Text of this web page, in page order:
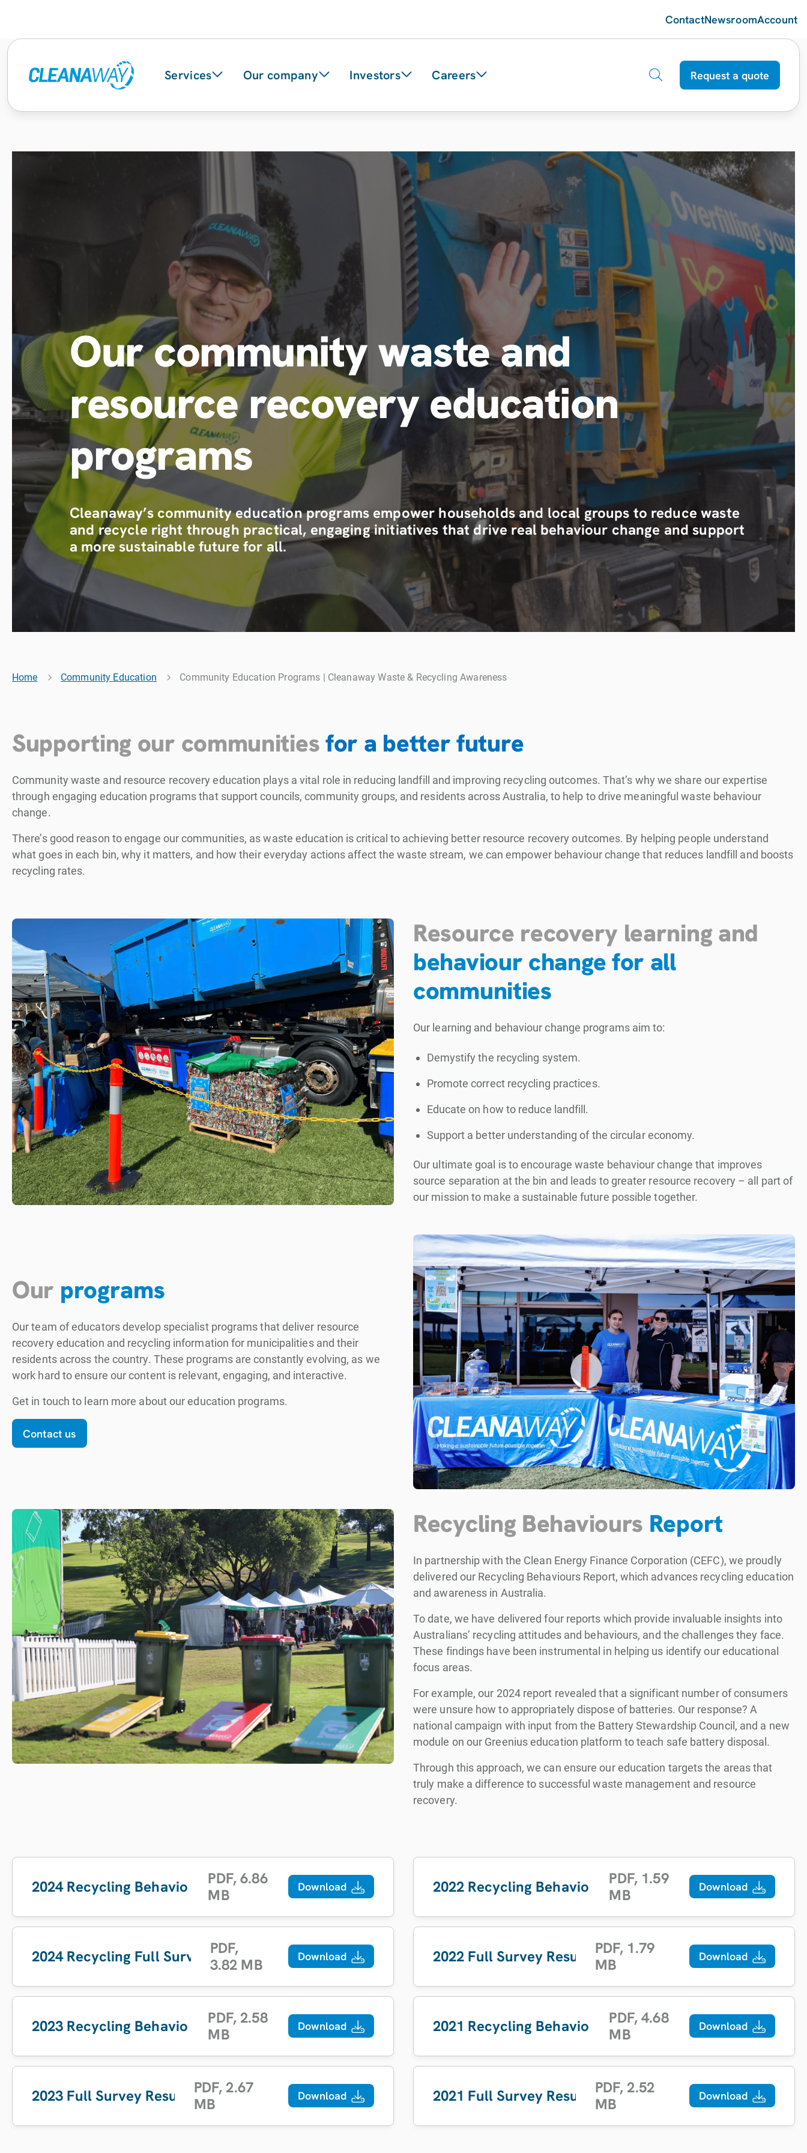
ContactNewsroomAccount
Services Our company Investors Careers Request a quote
Our community waste and
resource recovery education
programs
Cleanaway’s community education programs empower households and local groups to reduce waste
and recycle right through practical, engaging initiatives that drive real behaviour change and support
a more sustainable future for all.
Home Community Education Community Education Programs | Cleanaway Waste & Recycling Awareness
Supporting our communitiesfor a better future
Community waste and resource recovery education plays a vital role in reducing landfill and improving recycling outcomes. That’s why we share our expertise
through engaging education programs that support councils, community groups, and residents across Australia, to help to drive meaningful waste behaviour
change.
There’s good reason to engage our communities, as waste education is critical to achieving better resource recovery outcomes. By helping people understand
what goes in each bin, why it matters, and how their everyday actions affect the waste stream, we can empower behaviour change that reduces landfill and boosts
recycling rates.
Resource recovery learning and
behaviour change for all
communities
Our learning and behaviour change programs aim to:
Demystify the recycling system.
Promote correct recycling practices.
Educate on how to reduce landfill.
Support a better understanding of the circular economy.
Our ultimate goal is to encourage waste behaviour change that improves
source separation at the bin and leads to greater resource recovery – all part of
our mission to make a sustainable future possible together.
Our programs
Our team of educators develop specialist programs that deliver resource
recovery education and recycling information for municipalities and their
residents across the country. These programs are constantly evolving, as we
work hard to ensure our content is relevant, engaging, and interactive.
Get in touch to learn more about our education programs.
Contact us
Recycling Behaviours Report
In partnership with the Clean Energy Finance Corporation (CEFC), we proudly
delivered our Recycling Behaviours Report, which advances recycling education
and awareness in Australia.
To date, we have delivered four reports which provide invaluable insights into
Australians’ recycling attitudes and behaviours, and the challenges they face.
These findings have been instrumental in helping us identify our educational
focus areas.
For example, our 2024 report revealed that a significant number of consumers
were unsure how to appropriately dispose of batteries. Our response? A
national campaign with input from the Battery Stewardship Council, and a new
module on our Greenius education platform to teach safe battery disposal.
Through this approach, we can ensure our education targets the areas that
truly make a difference to successful waste management and resource
recovery.
2024 Recycling Behaviour Report
PDF,6.86
MB
Download
2024 Recycling Full Survey Results
PDF,
3.82 MB
Download
2023 Recycling Behaviour Report
PDF, 2.58
MB
Download
2023 Full Survey Results PDF, 2.67
MB
Download
2022 Recycling Behaviour Report
PDF, 1.59
MB
Download
2022 Full Survey Results PDF, 1.79
MB
Download
2021 Recycling Behaviour Report
PDF,4.68
MB
Download
2021 Full Survey Results PDF, 2.52
MB
Download